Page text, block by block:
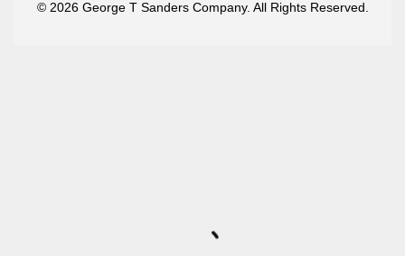
© 2026 George T Sanders Company. All Rights Reserved.